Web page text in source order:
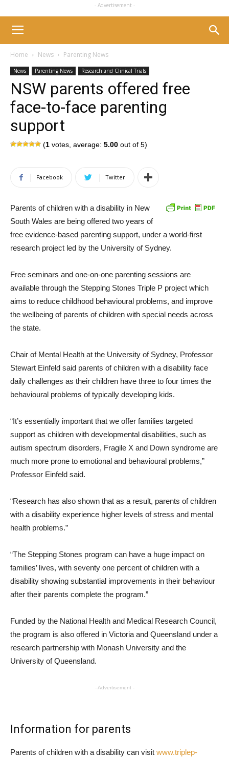
- Advertisement -
Home News Parenting News
News Parenting News Research and Clinical Trials
NSW parents offered free
face-to-face parenting
support
(1 votes, average: 5.00 out of 5)
Facebook Twitter
Parents of children with a disability in New
South Wales are being offered two years of
free evidence-based parenting support, under a world-first
research project led by the University of Sydney.
Free seminars and one-on-one parenting sessions are
available through the Stepping Stones Triple P project which
aims to reduce childhood behavioural problems, and improve
the wellbeing of parents of children with special needs across
the state.
Chair of Mental Health at the University of Sydney, Professor
Stewart Einfeld said parents of children with a disability face
daily challenges as their children have three to four times the
behavioural problems of typically developing kids.
“It’s essentially important that we offer families targeted
support as children with developmental disabilities, such as
autism spectrum disorders, Fragile X and Down syndrome are
much more prone to emotional and behavioural problems,”
Professor Einfeld said.
“Research has also shown that as a result, parents of children
with a disability experience higher levels of stress and mental
health problems.”
“The Stepping Stones program can have a huge impact on
families’ lives, with seventy one percent of children with a
disability showing substantial improvements in their behaviour
after their parents complete the program.”
Funded by the National Health and Medical Research Council,
the program is also offered in Victoria and Queensland under a
research partnership with Monash University and the
University of Queensland.
- Advertisement -
Information for parents
Parents of children with a disability can visit www.triplep-